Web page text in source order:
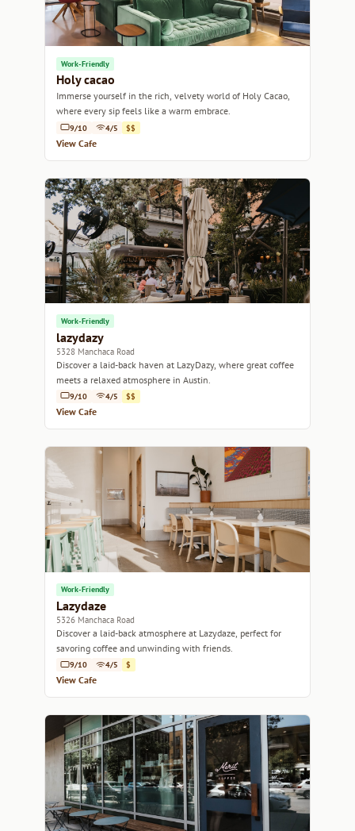
Work-Friendly
Holy cacao
Immerse yourself in the rich, velvety world of Holy Cacao,
where every sip feels like a warm embrace.
9/10 4/5 $$
View Cafe
Work-Friendly
lazydazy
5328 Manchaca Road
Discover a laid-back haven at LazyDazy, where great coffee
meets a relaxed atmosphere in Austin.
9/10 4/5 $$
View Cafe
Work-Friendly
Lazydaze
5326 Manchaca Road
Discover a laid-back atmosphere at Lazydaze, perfect for
savoring coffee and unwinding with friends.
9/10 4/5 $
View Cafe